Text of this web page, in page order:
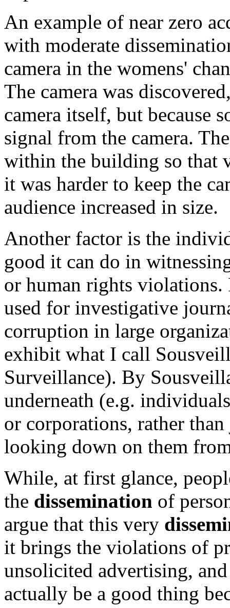
An example of near zero
with moderate
camera in the womens'
The camera was
camera itself, but because
signal from the camera.
within the building so that
it was harder to keep the
audience increased in size.
Another factor is the
good it can do in
or human rights violations.
used for investigative
corruption in large
exhibit what I call
Surveillance). By
underneath (e.g.
or corporations, rather
looking down on them
While, at first glance,
the dissemination of
argue that this very
it brings the violations of
unsolicited advertising,
actually be a good thing